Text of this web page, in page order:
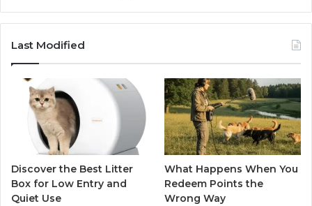
Last Modified
Discover the Best Litter
Box for Low Entry and
Quiet Use
What Happens When You
Redeem Points the
Wrong Way